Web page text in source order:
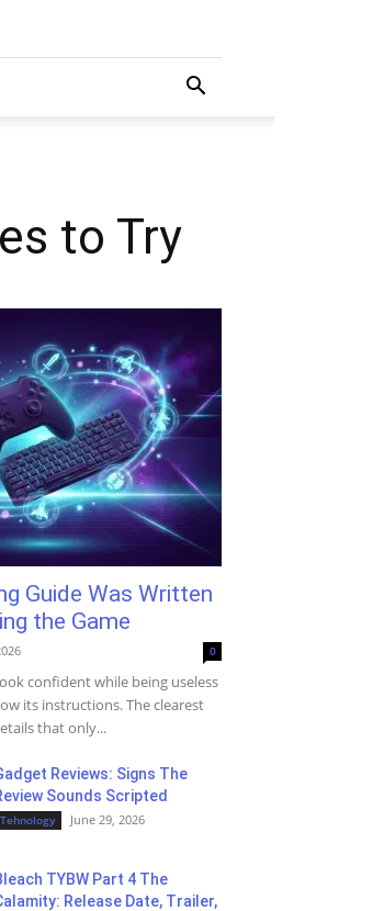
to Try
Guide Was Written
the Game
0
confident while being useless
its instructions. The clearest
that only...
Reviews: Signs The
Sounds Scripted
Tehnology June 29, 2026
TYBW Part 4 The
Release Date, Trailer,